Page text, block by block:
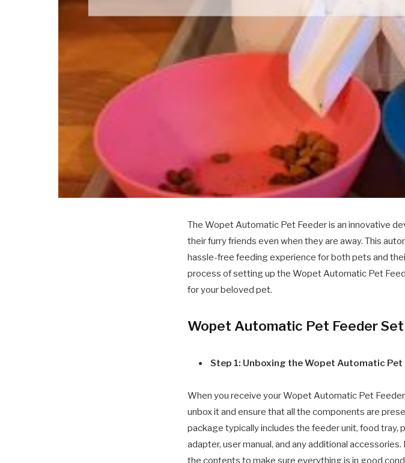
The Wopet Automatic Pet Feeder is an innovative
their furry friends even when they are away. This
hassle-free feeding experience for both pets and
process of setting up the Wopet Automatic Pet
for your beloved pet.
Wopet Automatic Pet Feeder
Step 1: Unboxing the Wopet Automatic Pet
When you receive your Wopet Automatic Pet
unbox it and ensure that all the components are
package typically includes the feeder unit, food tray,
adapter, user manual, and any additional
the contents to make sure everything is in good